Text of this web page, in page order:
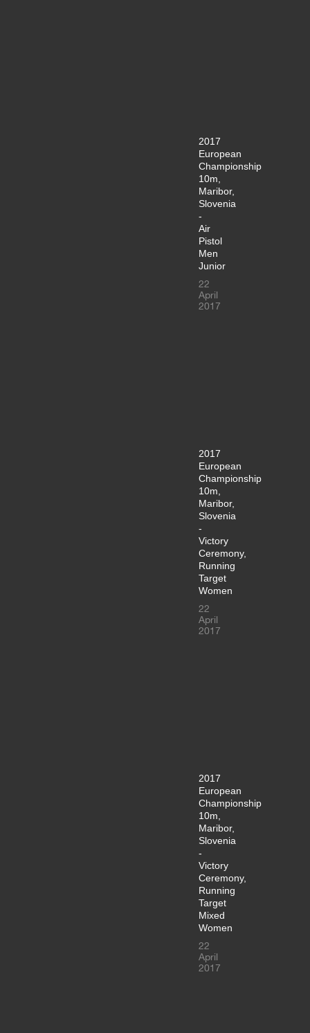
2017
European
Championship
10m,
Maribor,
Slovenia
-
Air
Pistol
Men
Junior
22
April
2017
2017
European
Championship
10m,
Maribor,
Slovenia
-
Victory
Ceremony,
Running
Target
Women
22
April
2017
2017
European
Championship
10m,
Maribor,
Slovenia
-
Victory
Ceremony,
Running
Target
Mixed
Women
22
April
2017